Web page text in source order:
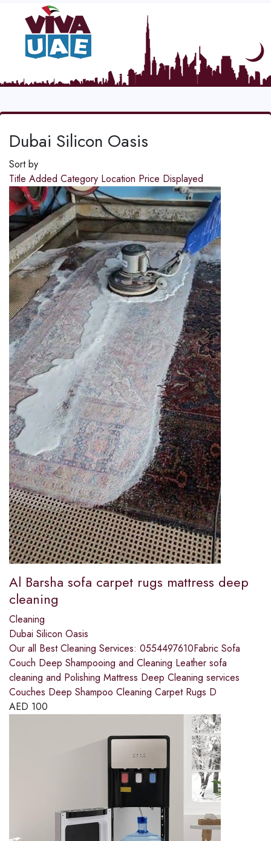
Dubai Silicon Oasis
Sort by
Title Added Category Location Price Displayed
Al Barsha sofa carpet rugs mattress deep
cleaning
Cleaning
Dubai Silicon Oasis
Our all Best Cleaning Services: 0554497610Fabric Sofa
Couch Deep Shampooing and Cleaning Leather sofa
cleaning and Polishing Mattress Deep Cleaning services
Couches Deep Shampoo Cleaning Carpet Rugs D
AED 100